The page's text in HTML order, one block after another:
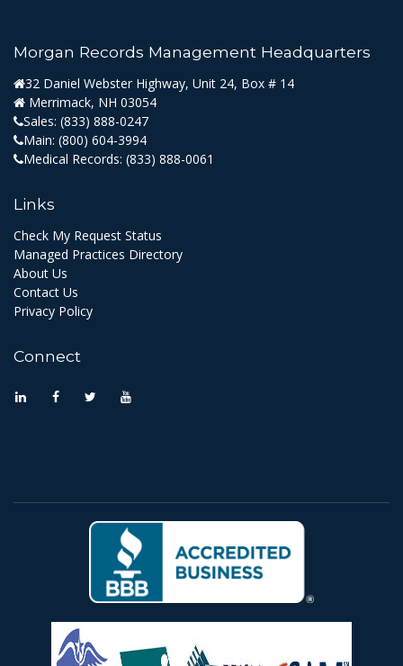
Morgan Records Management Headquarters
32 Daniel Webster Highway, Unit 24, Box # 14
Merrimack, NH 03054
Sales: (833) 888-0247
Main: (800) 604-3994
Medical Records: (833) 888-0061
Links
Check My Request Status
Managed Practices Directory
About Us
Contact Us
Privacy Policy
Connect